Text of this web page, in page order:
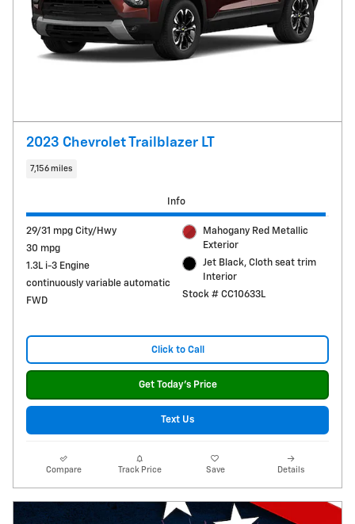
2023 Chevrolet Trailblazer LT
7,156 miles
Info
29/31 mpg City/Hwy
30 mpg
1.3L i-3 Engine
continuously variable automatic
FWD
Mahogany Red Metallic
Exterior
Jet Black, Cloth seat trim
Interior
Stock # CC10633L
Click to Call
Get Today's Price
Text Us
Compare Track Price Save Details